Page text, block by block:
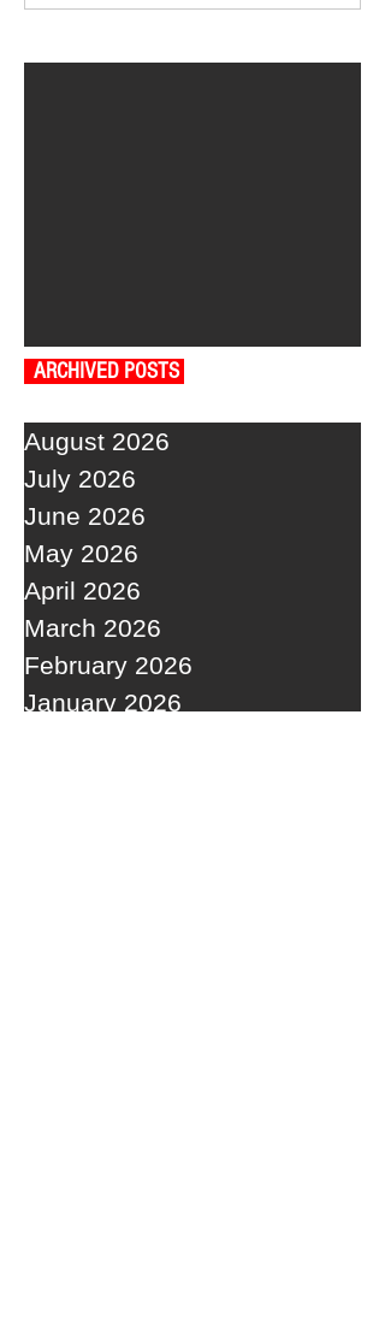
ARCHIVED POSTS
August 2026
July 2026
June 2026
May 2026
April 2026
March 2026
February 2026
January 2026